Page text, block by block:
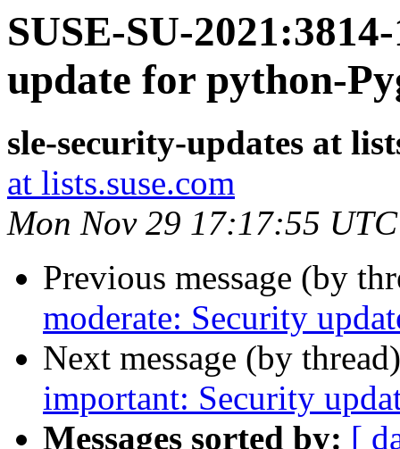
SUSE-SU-
update for python-
sle-security-updates at
at lists.suse.com
Mon Nov 29 17:17:55
Previous message (by
moderate: Security
Next message (by
important: Security
Messages sorted by: [